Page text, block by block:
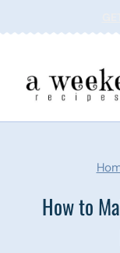
to
How to